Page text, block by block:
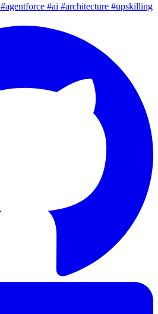
#agentforce #ai #architecture #upskilling